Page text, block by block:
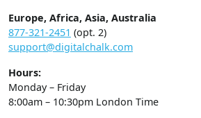
Europe, Africa, Asia, Australia
877-321-2451 (opt. 2)
support@digitalchalk.com
Hours:
Monday – Friday
8:00am – 10:30pm London Time